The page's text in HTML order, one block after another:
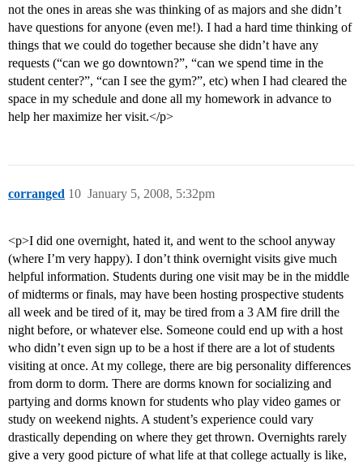
not the ones in areas she was thinking of as majors and she didn’t
have questions for anyone (even me!). I had a hard time thinking of
things that we could do together because she didn’t have any
requests (“can we go downtown?”, “can we spend time in the
student center?”, “can I see the gym?”, etc) when I had cleared the
space in my schedule and done all my homework in advance to
help her maximize her visit.</p>
corranged January 5, 2008, 5:32pm
10
<p>I did one overnight, hated it, and went to the school anyway
(where I’m very happy). I don’t think overnight visits give much
helpful information. Students during one visit may be in the middle
of midterms or finals, may have been hosting prospective students
all week and be tired of it, may be tired from a 3 AM fire drill the
night before, or whatever else. Someone could end up with a host
who didn’t even sign up to be a host if there are a lot of students
visiting at once. At my college, there are big personality differences
from dorm to dorm. There are dorms known for socializing and
partying and dorms known for students who play video games or
study on weekend nights. A student’s experience could vary
drastically depending on where they get thrown. Overnights rarely
give a very good picture of what life at that college actually is like,